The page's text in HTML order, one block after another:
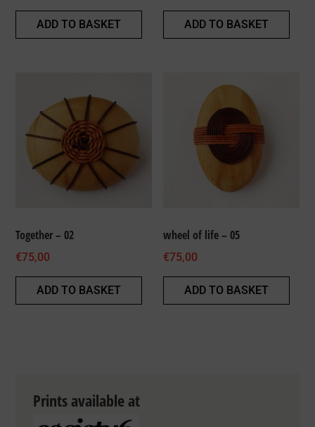
ADD TO BASKET ADD TO BASKET
Together – 02
€75,00
ADD TO BASKET
wheel of life – 05
€75,00
ADD TO BASKET
Prints available at